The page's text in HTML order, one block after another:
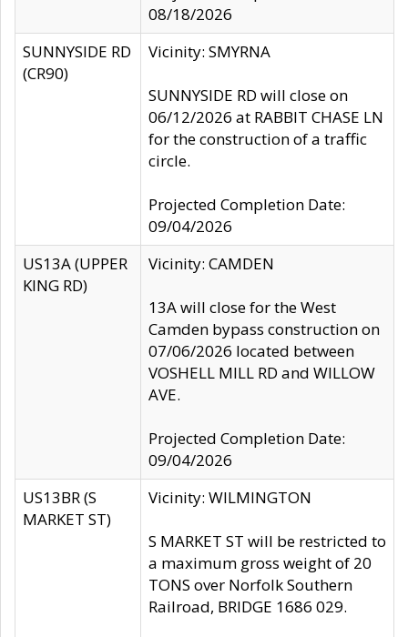
08/18/2026
SUNNYSIDE RD
(CR90)
Vicinity: SMYRNA
SUNNYSIDE RD will close on
06/12/2026 at RABBIT CHASE LN
for the construction of a traffic
circle.
Projected Completion Date:
09/04/2026
US13A (UPPER
KING RD)
Vicinity: CAMDEN
13A will close for the West
Camden bypass construction on
07/06/2026 located between
VOSHELL MILL RD and WILLOW
AVE.
Projected Completion Date:
09/04/2026
US13BR (S
MARKET ST)
Vicinity: WILMINGTON
S MARKET ST will be restricted to
a maximum gross weight of 20
TONS over Norfolk Southern
Railroad, BRIDGE 1686 029.